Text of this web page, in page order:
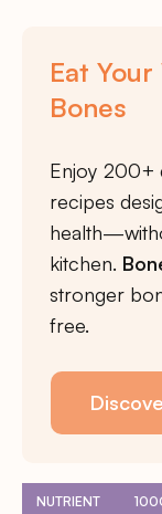
Eat
Bones
Enjoy 200+
recipes
kitchen.
stronger
free.
NUTRIENT